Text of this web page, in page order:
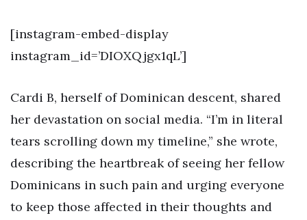
[instagram-embed-display
instagram_id=’DIOXQjgx1qL’]
Cardi B, herself of Dominican descent, shared
her devastation on social media. “I’m in literal
tears scrolling down my timeline,” she wrote,
describing the heartbreak of seeing her fellow
Dominicans in such pain and urging everyone
to keep those affected in their thoughts and